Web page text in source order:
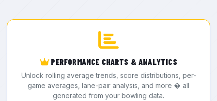
PERFORMANCE CHARTS & ANALYTICS
Unlock rolling average trends, score distributions, per-
game averages, lane-pair analysis, and more � all
generated from your bowling data.